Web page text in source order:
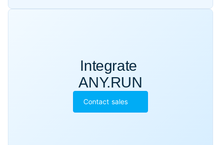
Integrate
ANY.RUN
Contact sales